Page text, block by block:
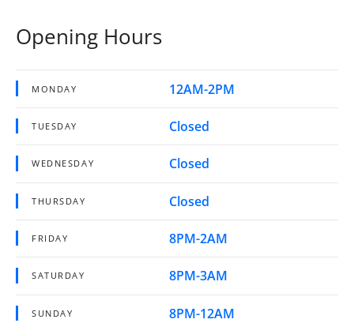
Opening Hours
MONDAY 12AM-2PM
TUESDAY Closed
WEDNESDAY Closed
THURSDAY Closed
FRIDAY 8PM-2AM
SATURDAY 8PM-3AM
SUNDAY 8PM-12AM